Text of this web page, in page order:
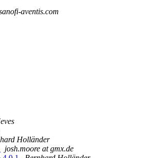
aventis.com
Holländer
josh.moore at gmx.de